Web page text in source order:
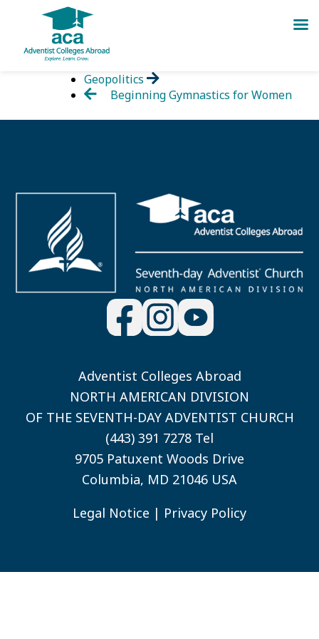
Geopolitics
Beginning Gymnastics for Women
Adventist Colleges Abroad
NORTH AMERICAN DIVISION
OF THE SEVENTH-DAY ADVENTIST CHURCH
(443) 391 7278 Tel
9705 Patuxent Woods Drive
Columbia, MD 21046 USA
Legal Notice | Privacy Policy